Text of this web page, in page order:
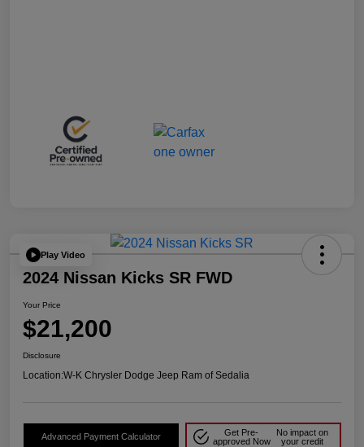
Play Video
2024 Nissan Kicks SR FWD
Your Price
$21,200
Disclosure
Location:W-K Chrysler Dodge Jeep Ram of Sedalia
Advanced Payment Calculator
Get Pre-
approved Now
No impact on
your credit